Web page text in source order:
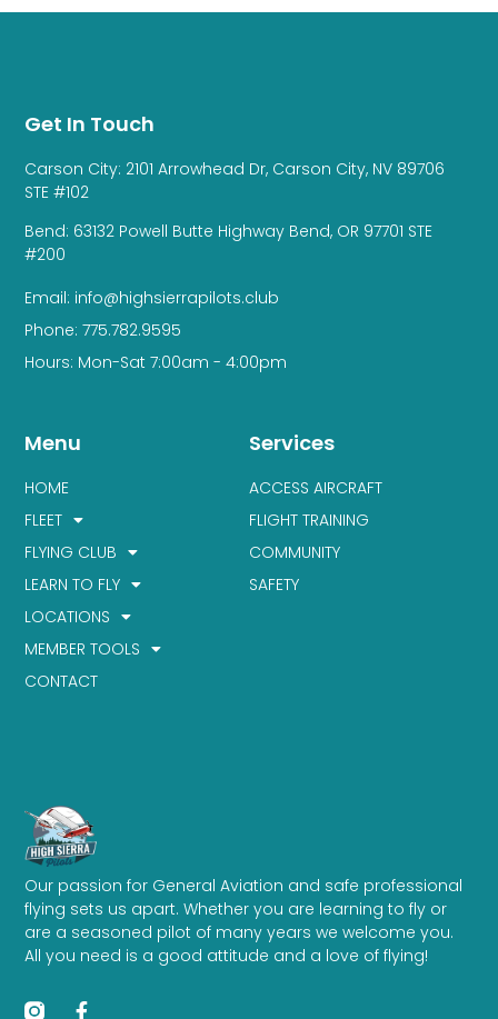
Our passion for General Aviation and safe professional
flying sets us apart. Whether you are learning to fly or
are a seasoned pilot of many years we welcome you.
All you need is a good attitude and a love of flying!
Services
ACCESS AIRCRAFT
FLIGHT TRAINING
COMMUNITY
SAFETY
Menu
HOME
FLEET
FLYING CLUB
LEARN TO FLY
LOCATIONS
MEMBER TOOLS
CONTACT
Get In Touch
Carson City: 2101 Arrowhead Dr, Carson City, NV 89706
STE #102
Bend: 63132 Powell Butte Highway Bend, OR 97701 STE
#200
Email: info@highsierrapilots.club
Phone: 775.782.9595
Hours: Mon-Sat 7:00am - 4:00pm